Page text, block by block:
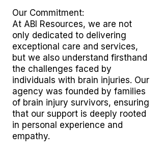
Our Commitment:
At ABI Resources, we are not
only dedicated to delivering
exceptional care and services,
but we also understand firsthand
the challenges faced by
individuals with brain injuries. Our
agency was founded by families
of brain injury survivors, ensuring
that our support is deeply rooted
in personal experience and
empathy.